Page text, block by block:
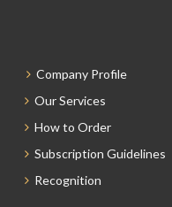
Company Profile
Our Services
How to Order
Subscription Guidelines
Recognition